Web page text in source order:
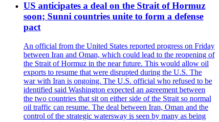
US anticipates a deal on the Strait of Hormuz
soon; Sunni countries unite to form a defense
pact
An official from the United States reported progress on Friday
between Iran and Oman, which could lead to the reopening of
the Strait of Hormuz in the near future. This would allow oil
exports to resume that were disrupted during the U.S. The
war with Iran is ongoing. The U.S. official who refused to be
identified said Washington expected an agreement between
the two countries that sit on either side of the Strait so normal
oil traffic can resume. The deal between Iran, Oman and the
control of the strategic watersway is seen by many as being